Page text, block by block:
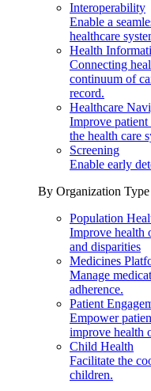
Interoperability
Enable a
healthcare
Health
Connecting
continuum of
record.
Healthcare
Improve patient
the health care
Screening
Enable early
By Organization Type
Population
Improve health
and disparities
Medicines
Manage
adherence.
Patient
Empower
improve health
Child Health
Facilitate the
children.